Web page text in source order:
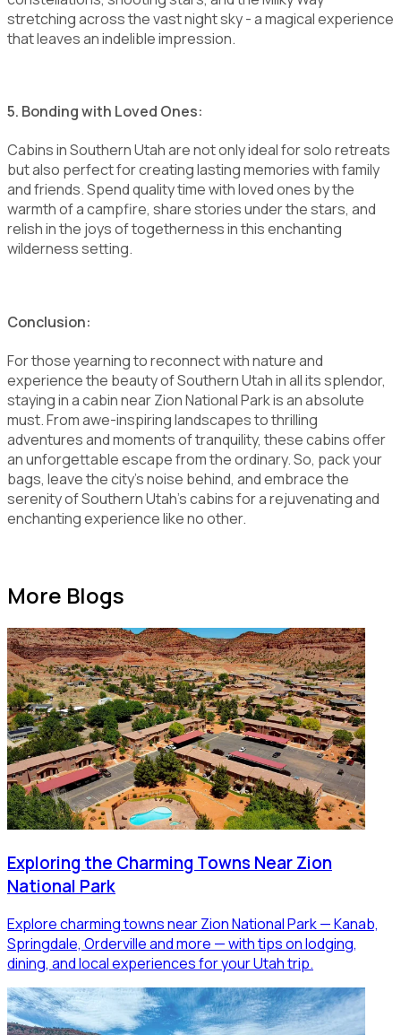
stretching across the vast night sky - a magical experience
that leaves an indelible impression.
5. Bonding with Loved Ones:
Cabins in Southern Utah are not only ideal for solo retreats
but also perfect for creating lasting memories with family
and friends. Spend quality time with loved ones by the
warmth of a campfire, share stories under the stars, and
relish in the joys of togetherness in this enchanting
wilderness setting.
Conclusion:
For those yearning to reconnect with nature and
experience the beauty of Southern Utah in all its splendor,
staying in a cabin near Zion National Park is an absolute
must. From awe-inspiring landscapes to thrilling
adventures and moments of tranquility, these cabins offer
an unforgettable escape from the ordinary. So, pack your
bags, leave the city's noise behind, and embrace the
serenity of Southern Utah's cabins for a rejuvenating and
enchanting experience like no other.
More Blogs
Exploring the Charming Towns Near Zion
National Park
Explore charming towns near Zion National Park — Kanab,
Springdale, Orderville and more — with tips on lodging,
dining, and local experiences for your Utah trip.